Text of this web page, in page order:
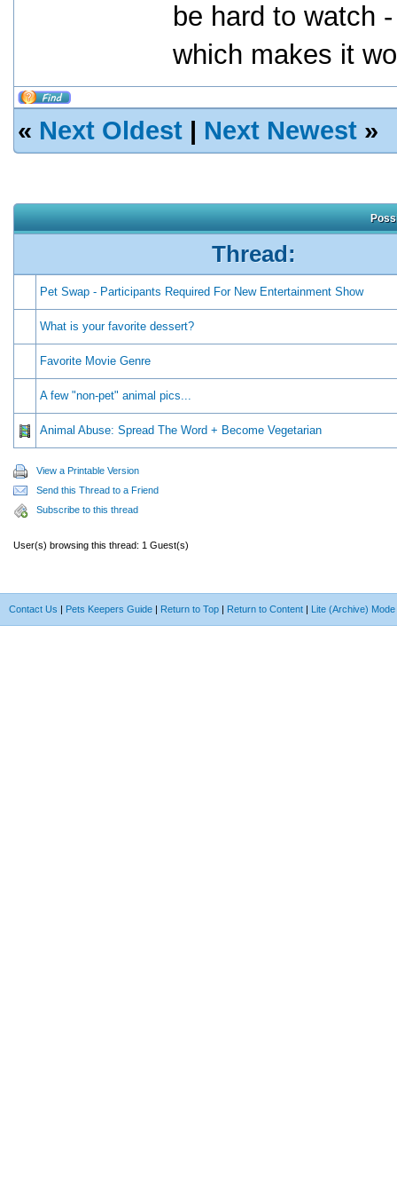
be hard to watch
which makes it
« Next Oldest | Next Newest »
Thread:
Pet Swap - Participants Required For New Entertainment Show
What is your favorite dessert?
Favorite Movie Genre
A few "non-pet" animal pics...
Animal Abuse: Spread The Word + Become Vegetarian
View a Printable Version
Send this Thread to a Friend
Subscribe to this thread
User(s) browsing this thread: 1 Guest(s)
Contact Us | Pets Keepers Guide | Return to Top | Return to Content | Lite (Archive) Mode